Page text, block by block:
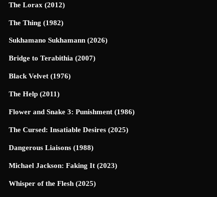
The Lorax (2012)
The Thing (1982)
Sukhamano Sukhamann (2026)
Bridge to Terabithia (2007)
Black Velvet (1976)
The Help (2011)
Flower and Snake 3: Punishment (1986)
The Cursed: Insatiable Desires (2025)
Dangerous Liaisons (1988)
Michael Jackson: Faking It (2023)
Whisper of the Flesh (2025)